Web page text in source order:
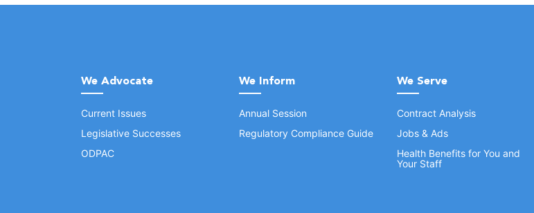
We Advocate
Current Issues
Legislative Successes
ODPAC
We Inform
Annual Session
Regulatory Compliance Guide
We Serve
Contract Analysis
Jobs & Ads
Health Benefits for You and
Your Staff